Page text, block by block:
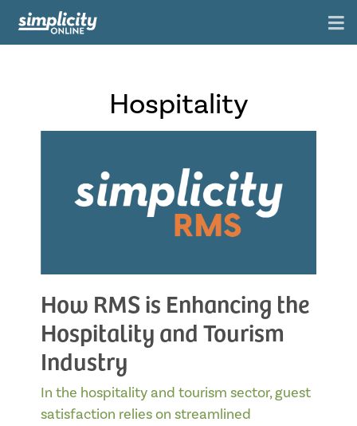
Hospitality
How RMS is Enhancing the
Hospitality and Tourism
Industry
In the hospitality and tourism sector, guest
satisfaction relies on streamlined